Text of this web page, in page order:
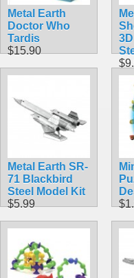
Metal Earth
Doctor Who
Tardis
$15.90
Metal Earth SR-
71 Blackbird
Steel Model Kit
$5.99